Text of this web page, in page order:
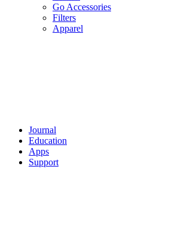
Go Accessories
Filters
Apparel
Journal
Education
Apps
Support